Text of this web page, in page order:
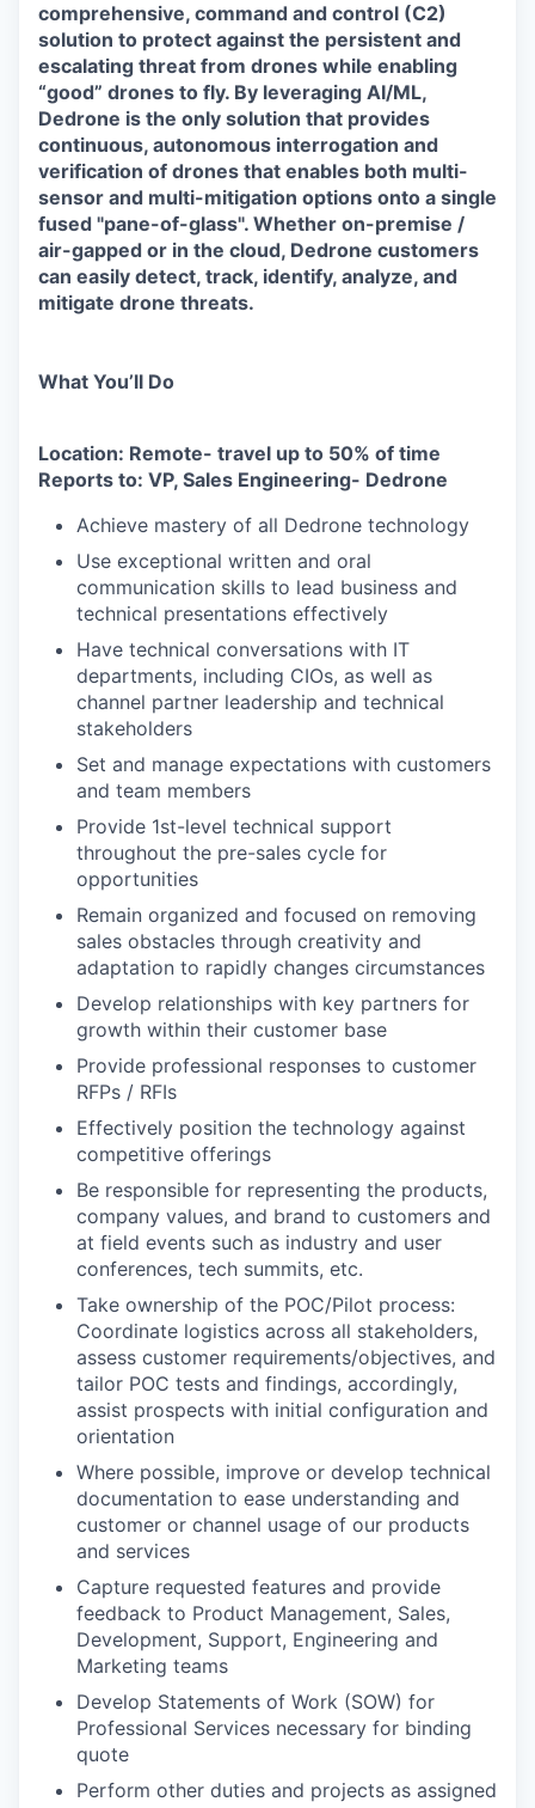
comprehensive, command and control (C2)
solution to protect against the persistent and
escalating threat from drones while enabling
“good” drones to fly. By leveraging AI/ML,
Dedrone is the only solution that provides
continuous, autonomous interrogation and
verification of drones that enables both multi-
sensor and multi-mitigation options onto a single
fused "pane-of-glass". Whether on-premise /
air-gapped or in the cloud, Dedrone customers
can easily detect, track, identify, analyze, and
mitigate drone threats.
What You’ll Do
Location: Remote- travel up to 50% of time
Reports to: VP, Sales Engineering- Dedrone
Achieve mastery of all Dedrone technology
Use exceptional written and oral
communication skills to lead business and
technical presentations effectively
Have technical conversations with IT
departments, including CIOs, as well as
channel partner leadership and technical
stakeholders
Set and manage expectations with customers
and team members
Provide 1st-level technical support
throughout the pre-sales cycle for
opportunities
Remain organized and focused on removing
sales obstacles through creativity and
adaptation to rapidly changes circumstances
Develop relationships with key partners for
growth within their customer base
Provide professional responses to customer
RFPs / RFIs
Effectively position the technology against
competitive offerings
Be responsible for representing the products,
company values, and brand to customers and
at field events such as industry and user
conferences, tech summits, etc.
Take ownership of the POC/Pilot process:
Coordinate logistics across all stakeholders,
assess customer requirements/objectives, and
tailor POC tests and findings, accordingly,
assist prospects with initial configuration and
orientation
Where possible, improve or develop technical
documentation to ease understanding and
customer or channel usage of our products
and services
Capture requested features and provide
feedback to Product Management, Sales,
Development, Support, Engineering and
Marketing teams
Develop Statements of Work (SOW) for
Professional Services necessary for binding
quote
Perform other duties and projects as assigned